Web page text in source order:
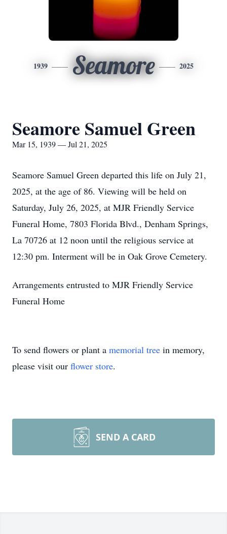
1939 Seamore 2025
Seamore Samuel Green
Mar 15, 1939 — Jul 21, 2025
Seamore Samuel Green departed this life on July 21,
2025, at the age of 86. Viewing will be held on
Saturday, July 26, 2025, at MJR Friendly Service
Funeral Home, 7803 Florida Blvd., Denham Springs,
La 70726 at 12 noon until the religious service at
12:30 pm. Interment will be in Oak Grove Cemetery.
Arrangements entrusted to MJR Friendly Service
Funeral Home
To send flowers or plant a memorial tree in memory,
please visit our flower store.
SEND A CARD